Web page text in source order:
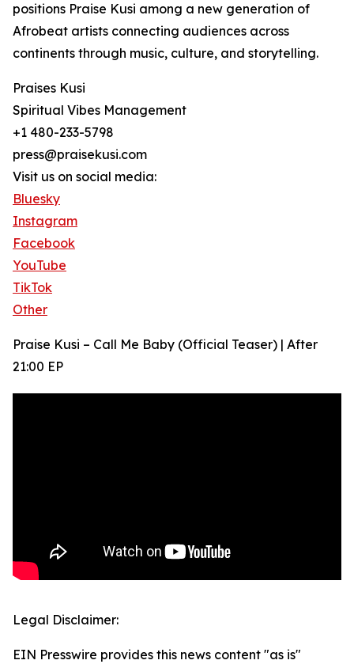
positions Praise Kusi among a new generation of
Afrobeat artists connecting audiences across
continents through music, culture, and storytelling.
Praises Kusi
Spiritual Vibes Management
+1 480-233-5798
press@praisekusi.com
Visit us on social media:
Bluesky
Instagram
Facebook
YouTube
TikTok
Other
Praise Kusi – Call Me Baby (Official Teaser) | After
21:00 EP
Legal Disclaimer:
EIN Presswire provides this news content "as is"